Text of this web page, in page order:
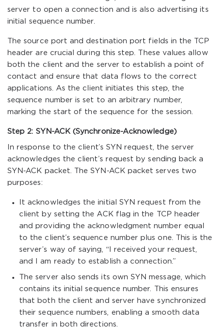
server to open a connection and is also advertising its
initial sequence number.
The source port and destination port fields in the TCP
header are crucial during this step. These values allow
both the client and the server to establish a point of
contact and ensure that data flows to the correct
applications. As the client initiates this step, the
sequence number is set to an arbitrary number,
marking the start of the sequence for the session.
Step 2: SYN-ACK (Synchronize-Acknowledge)
In response to the client’s SYN request, the server
acknowledges the client’s request by sending back a
SYN-ACK packet. The SYN-ACK packet serves two
purposes:
It acknowledges the initial SYN request from the
client by setting the ACK flag in the TCP header
and providing the acknowledgment number equal
to the client’s sequence number plus one. This is the
server’s way of saying, “I received your request,
and I am ready to establish a connection.”
The server also sends its own SYN message, which
contains its initial sequence number. This ensures
that both the client and server have synchronized
their sequence numbers, enabling a smooth data
transfer in both directions.